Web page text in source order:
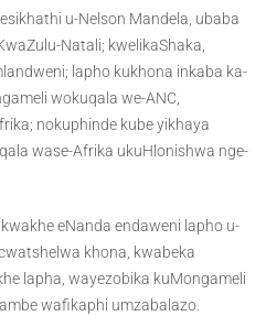
u-Nelson Mandela, ubaba
Natali; kwelikaShaka,
lapho kukhona inkaba ka-
wokuqala we-ANC,
nokuphinde kube yikhaya
wase-Afrika ukuHlonishwa nge-
eNanda endaweni lapho u-
khona, kwabeka
lapha, wayezobika kuMongameli
wafikaphi umzabalazo.